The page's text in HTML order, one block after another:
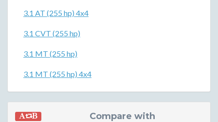
3.1 AT (255 hp) 4x4
3.1 CVT (255 hp)
3.1 MT (255 hp)
3.1 MT (255 hp) 4x4
Compare with